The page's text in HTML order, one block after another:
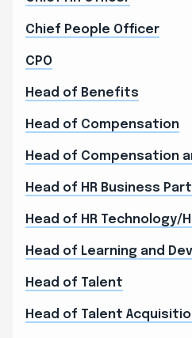
Chief People Officer
CPO
Head of Benefits
Head of Compensation
Head of Compensation
Head of HR Business
Head of HR Technology/
Head of Learning and
Head of Talent
Head of Talent